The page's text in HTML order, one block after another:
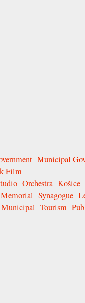
Municipal
Film
Orchestra Košice
Memorial Synagogue
Municipal Tourism